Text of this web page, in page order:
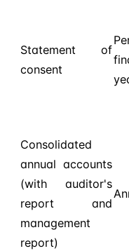
Statement of
consent
Consolidated
annual accounts
(with auditor's
report and
management
report)